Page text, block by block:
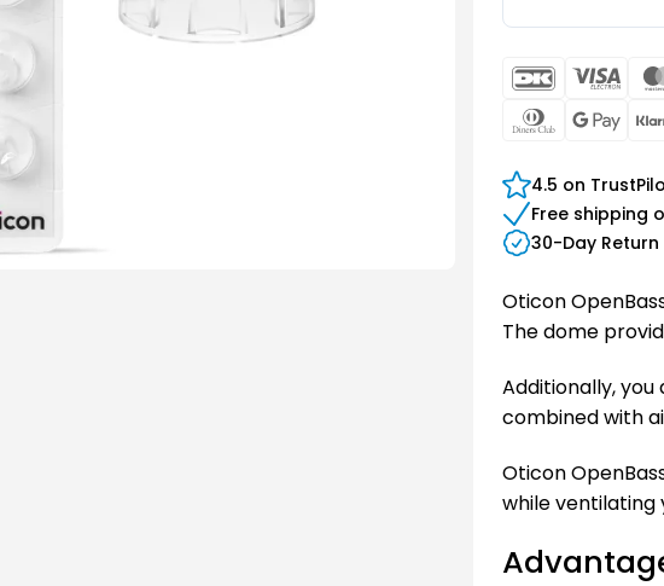
DanKort Visa
Dinners
4.5 on
Free shipping
30-Day Return
Oticon
The dome
Additionally,
combined with
Oticon
while ventilating